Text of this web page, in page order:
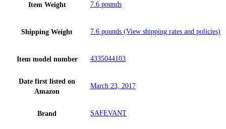
Item Weight 7.6 pounds
Shipping Weight 7.6 pounds (View shipping rates and policies)
Item model number 4335044103
Date first listed on
Amazon
March 23, 2017
Brand SAFEVANT